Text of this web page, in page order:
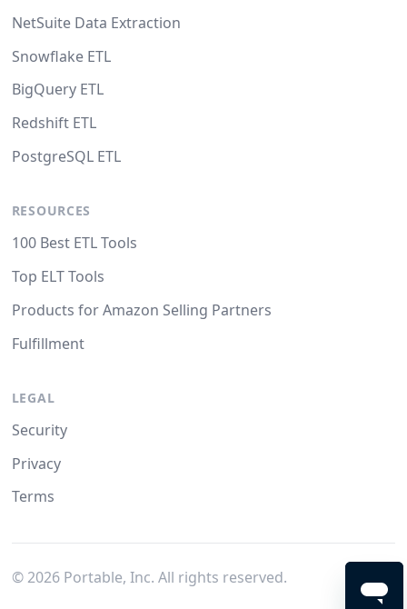
NetSuite Data Extraction
Snowflake ETL
BigQuery ETL
Redshift ETL
PostgreSQL ETL
RESOURCES
100 Best ETL Tools
Top ELT Tools
Products for Amazon Selling Partners
Fulfillment
LEGAL
Security
Privacy
Terms
© 2026Portable, Inc. All rights reserved.